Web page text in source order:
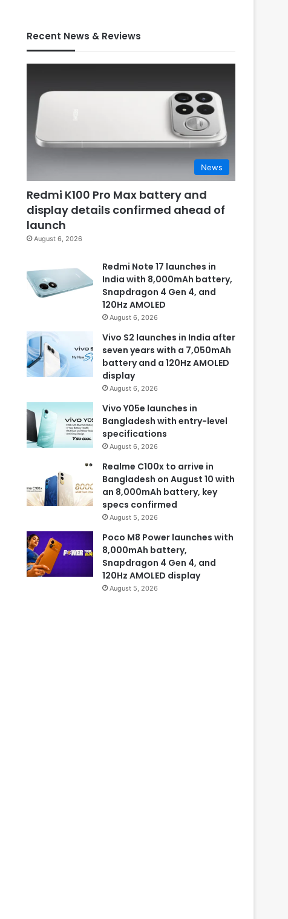
Recent News & Reviews
News
Redmi K100 Pro Max battery and
display details confirmed ahead of
launch
August 6, 2026
Redmi Note 17 launches in
India with 8,000mAh battery,
Snapdragon 4 Gen 4, and
120Hz AMOLED
August 6, 2026
Vivo S2 launches in India after
seven years with a 7,050mAh
battery and a 120Hz AMOLED
display
August 6, 2026
Vivo Y05e launches in
Bangladesh with entry-level
specifications
August 6, 2026
Realme C100x to arrive in
Bangladesh on August 10 with
an 8,000mAh battery, key
specs confirmed
August 5, 2026
Poco M8 Power launches with
8,000mAh battery,
Snapdragon 4 Gen 4, and
120Hz AMOLED display
August 5, 2026